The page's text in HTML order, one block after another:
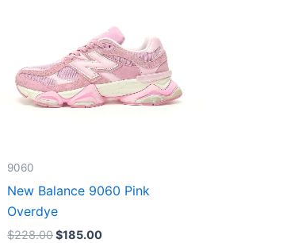
9060
New Balance 9060 Pink
Overdye
$228.00$185.00